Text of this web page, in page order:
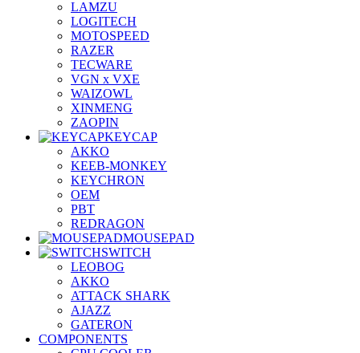
LAMZU
LOGITECH
MOTOSPEED
RAZER
TECWARE
VGN x VXE
WAIZOWL
XINMENG
ZAOPIN
KEYCAP
AKKO
KEEB-MONKEY
KEYCHRON
OEM
PBT
REDRAGON
MOUSEPAD
SWITCH
LEOBOG
AKKO
ATTACK SHARK
AJAZZ
GATERON
COMPONENTS